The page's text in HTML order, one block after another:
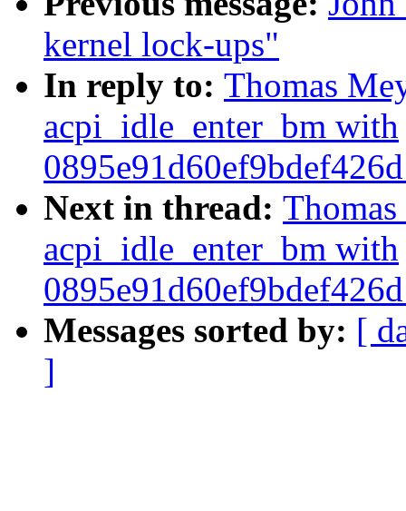
kernel lock-ups"
In reply to: Thomas
acpi_idle_enter_bm with
Next in thread:
acpi_idle_enter_bm with
Messages sorted by: [
]